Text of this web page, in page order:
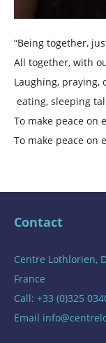
“Being together,
All together, with
Laughing, praying,
eating, sleeping
To make peace on
To make peace on
Contact
Centre Lothlorien,
France
Call: +33 (0)325
Email